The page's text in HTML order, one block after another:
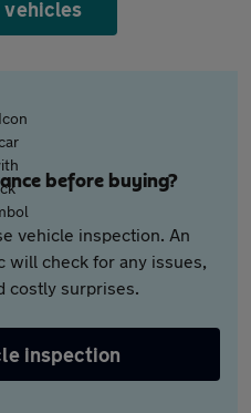
before buying?
vehicle inspection. An
will check for any issues,
costly surprises.
inspection